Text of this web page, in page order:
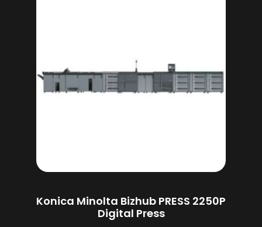
Konica Minolta Bizhub PRESS 2250P
Digital Press